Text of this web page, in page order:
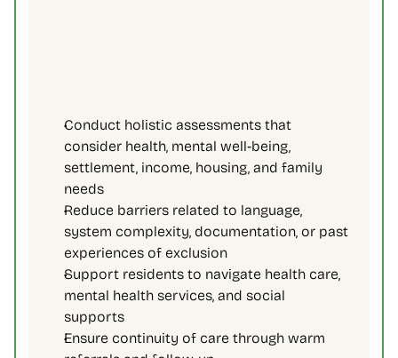
Conduct holistic assessments that
consider health, mental well‑being,
settlement, income, housing, and family
needs
Reduce barriers related to language,
system complexity, documentation, or past
experiences of exclusion
Support residents to navigate health care,
mental health services, and social
supports
Ensure continuity of care through warm